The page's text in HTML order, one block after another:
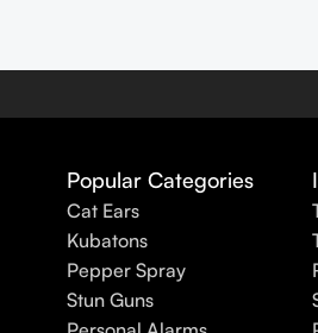
Popular Categories
Cat Ears
Kubatons
Pepper Spray
Stun Guns